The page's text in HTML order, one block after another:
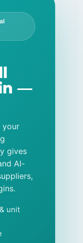
—
your
gives
AI-
unit